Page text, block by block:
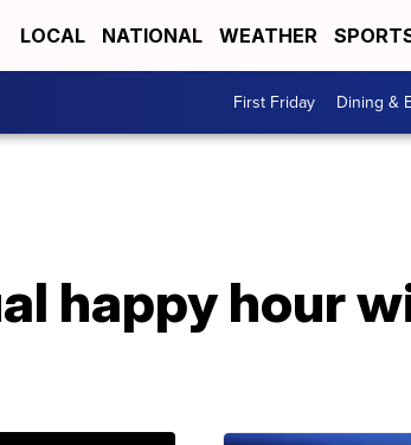
LOCAL NATIONAL WEATHER
First Friday Dining &
happy hour